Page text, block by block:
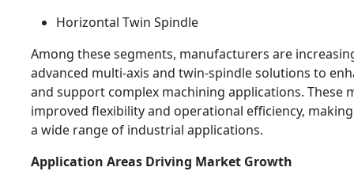
Horizontal Twin Spindle
Among these segments, manufacturers are
advanced multi-axis and twin-spindle solutions to
and support complex machining applications. These
improved flexibility and operational efficiency,
a wide range of industrial applications.
Application Areas Driving Market Growth